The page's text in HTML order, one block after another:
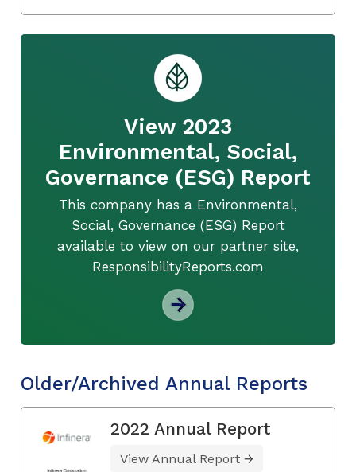
View 2023
Environmental, Social,
Governance (ESG) Report
This company has a Environmental,
Social, Governance (ESG) Report
available to view on our partner site,
ResponsibilityReports.com
Older/Archived Annual Reports
2022 Annual Report
View Annual Report